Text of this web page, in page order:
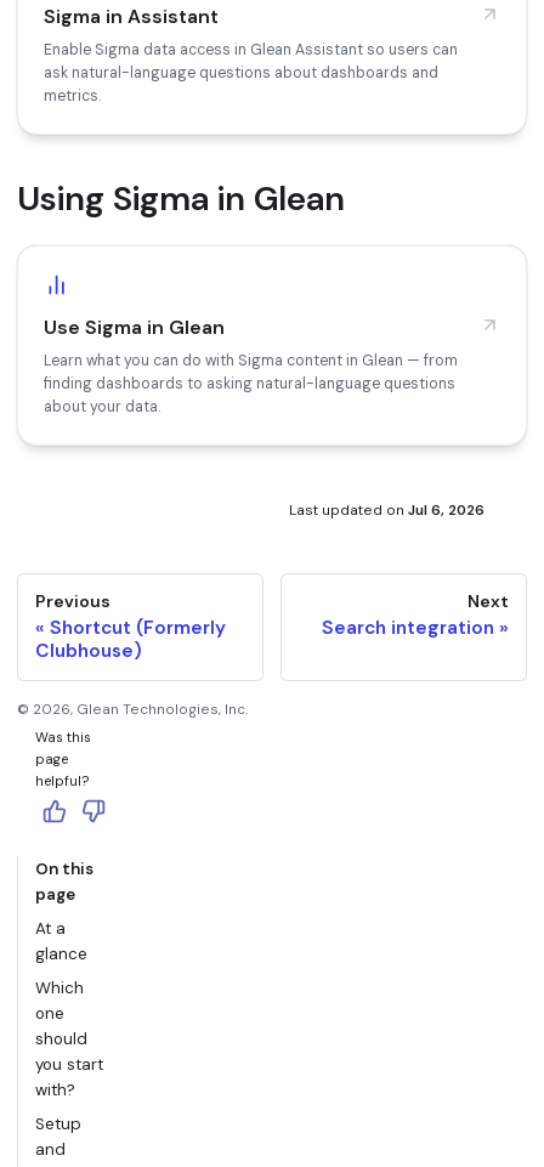
Sigma in Assistant
Enable Sigma data access in Glean Assistant so users can
ask natural-language questions about dashboards and
metrics.
Using Sigma in Glean
Use Sigma in Glean
Learn what you can do with Sigma content in Glean — from
finding dashboards to asking natural-language questions
about your data.
Last updated on Jul 6, 2026
Previous
Shortcut (Formerly
Clubhouse)
Next
Search integration
© 2026, Glean Technologies, Inc.
Was this
page
helpful?
On this
page
At a
glance
Which
one
should
you start
with?
Setup
and